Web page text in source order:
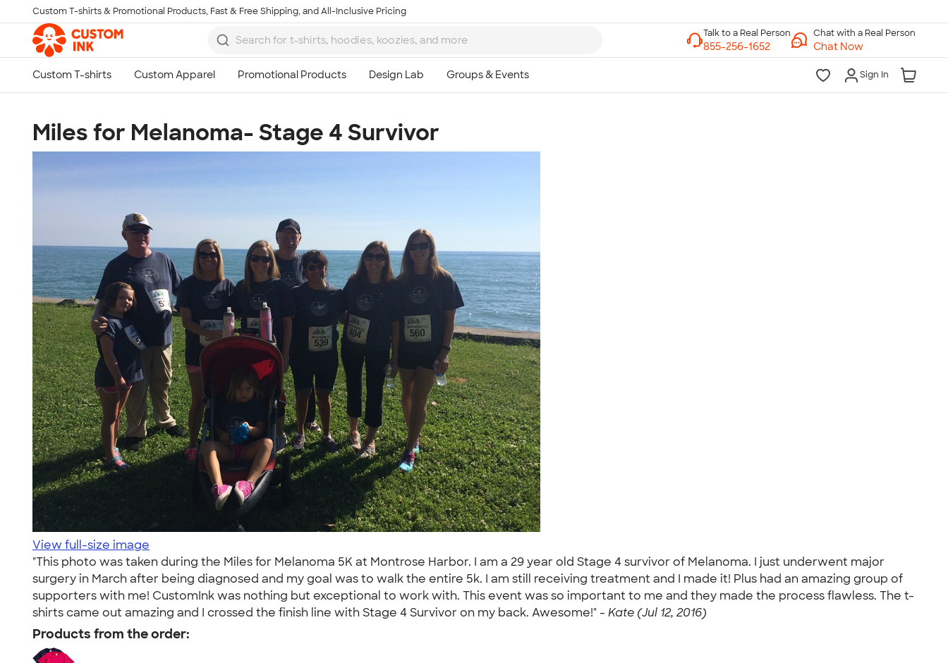
Skip to main content
Custom T-shirts & Promotional Products, Fast & Free Shipping, and All-Inclusive Pricing
Chat with a Real Person
Chat Now
Sign In
Miles for Melanoma- Stage 4 Survivor
View full-size image
"This photo was taken during the Miles for Melanoma 5K at Montrose Harbor. I am a 29 year old Stage 4 survivor of Melanoma. I just underwent major
surgery in March after being diagnosed and my goal was to walk the entire 5k. I am still receiving treatment and I made it! Plus had an amazing group of
supporters with me! CustomInk was nothing but exceptional to work with. This event was so important to me and they made the process flawless. The t-
shirts came out amazing and I crossed the finish line with Stage 4 Survivor on my back. Awesome!" - Kate (Jul 12, 2016)
Products from the order: